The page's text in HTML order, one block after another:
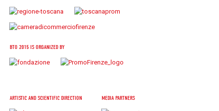
BTO 2015 IS ORGANIZED BY
ARTISTIC AND SCIENTIFIC DIRECTION MEDIA PARTNERS